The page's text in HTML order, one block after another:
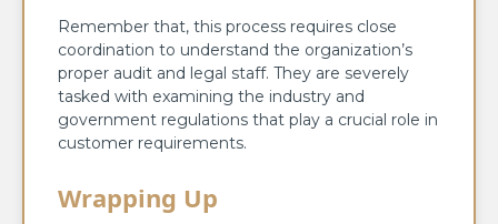
Remember that, this process requires close
coordination to understand the organization’s
proper audit and legal staff. They are severely
tasked with examining the industry and
government regulations that play a crucial role in
customer requirements.
Wrapping Up